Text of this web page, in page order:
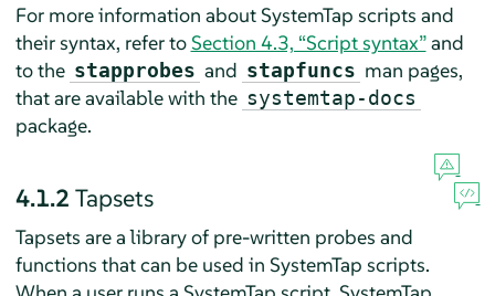
For more information about SystemTap scripts and
their syntax, refer toSection 4.3, “Script syntax”and
to the stapprobes and stapfuncs man pages,
that are available with the systemtap-docs
package.
4.1.2 Tapsets
Tapsets are a library of pre-written probes and
functions that can be used in SystemTap scripts.